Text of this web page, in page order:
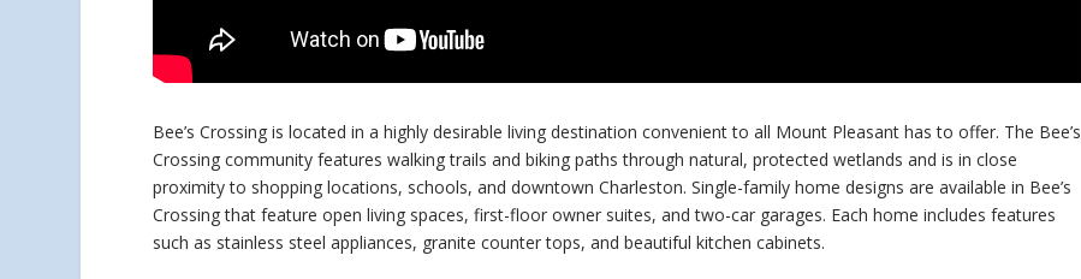
Bee’s Crossing is located in a highly desirable living destination convenient to all Mount Pleasant has to offer. The Bee’s
Crossing community features walking trails and biking paths through natural,protected wetlands and is in close
proximity to shopping locations, schools, and downtown Charleston. Single-family home designs are available in Bee’s
Crossing that feature open living spaces, first-floor owner suites, and two-car garages. Each home includes features
such as stainless steel appliances, granite counter tops, and beautiful kitchen cabinets.